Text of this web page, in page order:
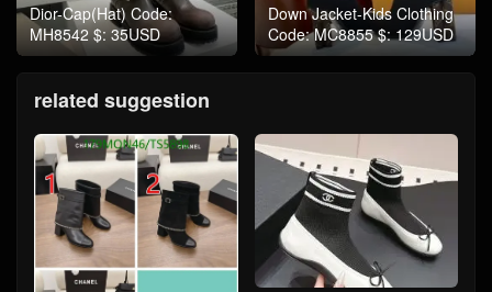
Dior-Cap(Hat) Code:
MH8542 $: 35USD
Down Jacket-Kids Clothing
Code: MC8855 $: 129USD
related suggestion